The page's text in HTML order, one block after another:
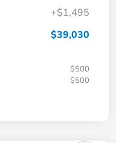
+$1,495
$39,030
$500
$500